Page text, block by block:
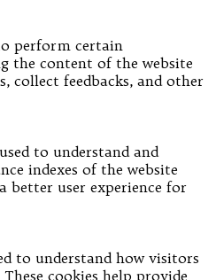
perform certain
the content of the website
collect feedbacks, and other
to understand and
indexes of the website
better user experience for
to understand how visitors
cookies help provide